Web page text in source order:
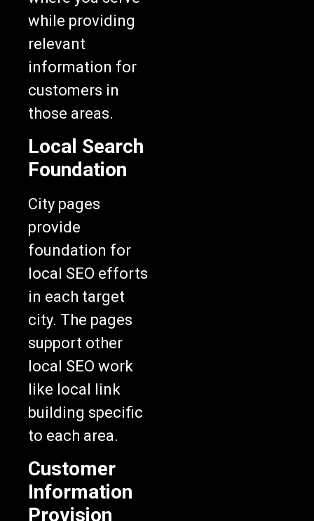
while providing
relevant
information for
customers in
those areas.
Local Search
Foundation
City pages
provide
foundation for
local SEO efforts
in each target
city. The pages
support other
local SEO work
like local link
building specific
to each area.
Customer
Information
Provision